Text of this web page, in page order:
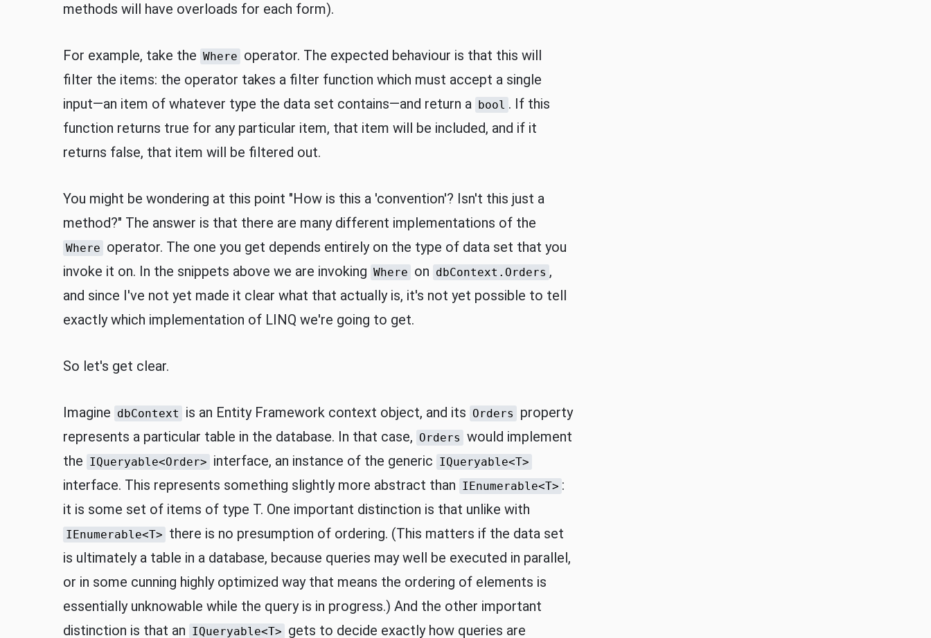
methods will have overloads for each form).
For example, take the Where operator. The expected behaviour is that this will
filter the items: the operator takes a filter function which must accept a single
input—an item of whatever type the data set contains—and return a
bool . If this
function returns true for any particular item, that item will be included, and if it
returns false, that item will be filtered out.
You might be wondering at this point "How is this a 'convention'? Isn't this just a
method?" The answer is that there are many different implementations of the
Where operator. The one you get depends entirely on the type of data set that you
invoke it on. In the snippets above we are invoking Where on dbContext.Orders ,
and since I've not yet made it clear what that actually is, it's not yet possible to tell
exactly which implementation of LINQ we're going to get.
So let's get clear.
Imagine dbContext is an Entity Framework context object, and its Orders
property
represents a particular table in the database. In that case, Orders would implement
the IQueryable<Order> interface, an instance of the generic IQueryable<T>
interface. This represents something slightly more abstract than IEnumerable<T> :
it is some set of items of type T. One important distinction is that unlike with
IEnumerable<T> there is no presumption of ordering. (This matters if the data set
is ultimately a table in a database, because queries may well be executed in parallel,
or in some cunning highly optimized way that means the ordering of elements is
essentially unknowable while the query is in progress.) And the other important
distinction is that an IQueryable<T> gets to decide exactly how queries are